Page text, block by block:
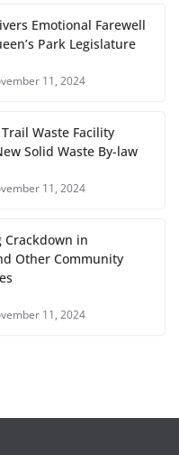
Emotional Farewell
Park Legislature
11, 2024
Waste Facility
Solid Waste By-law
11, 2024
Crackdown in
Other Community
11, 2024